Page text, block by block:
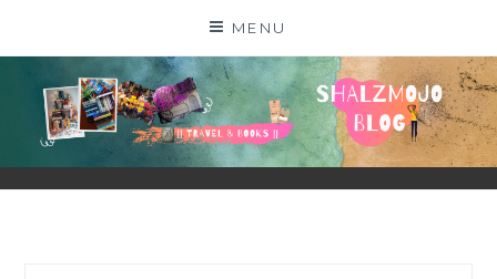
MENU
SHALZMOJO
| TRAVEL & BOOKS |